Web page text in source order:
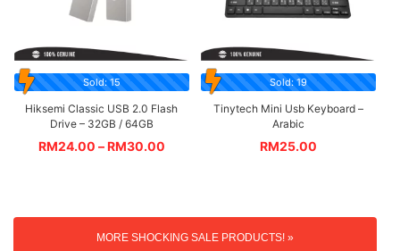
Sold: 15
Hiksemi Classic USB 2.0 Flash
Drive – 32GB / 64GB
RM24.00 –RM30.00
Sold: 19
Tinytech Mini Usb Keyboard –
Arabic
RM25.00
MORE SHOCKING SALE PRODUCTS! »